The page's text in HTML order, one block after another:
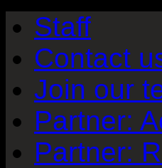
Staff
Contact
Join our
Partner:
Partner: